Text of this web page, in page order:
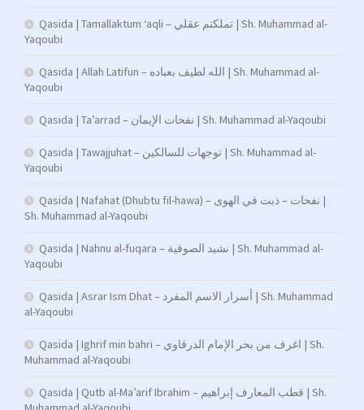
Qasida | Tamallaktum ‘aqli – تملكتم عقلي | Sh. Muhammad al-
Yaqoubi
Qasida | Allah Latifun – الله لطيف بعباده | Sh. Muhammad al-
Yaqoubi
Qasida | Ta’arrad – نفحات الإيمان | Sh. Muhammad al-Yaqoubi
Qasida | Tawajjuhat – توجهات للسالكين | Sh. Muhammad al-
Yaqoubi
Qasida | Nafahat (Dhubtu fil-hawa) – نفحات – ذبت في الهوى |
Sh. Muhammad al-Yaqoubi
Qasida | Nahnu al-fuqara – نشيد الصوفية | Sh. Muhammad al-
Yaqoubi
Qasida | Asrar Ism Dhat – أسرار الاسم المفرد | Sh. Muhammad
al-Yaqoubi
Qasida | Ighrif min bahri – اغرف من بحر الإمام الدرقاوي | Sh.
Muhammad al-Yaqoubi
Qasida | Qutb al-Ma’arif Ibrahim – قطب المعارف إبراهيم | Sh.